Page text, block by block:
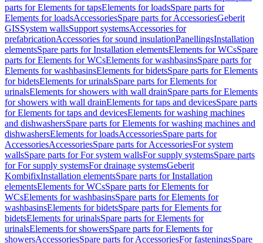
parts for Elements for tapsElements for loadsSpare parts for
Elements for loadsAccessoriesSpare parts for AccessoriesGeberit
GISSystem wallsSupport systemsAccessories for
prefabricationAccessories for sound insulationPanellingsInstallation
elementsSpare parts for Installation elementsElements for WCsSpare
parts for Elements for WCsElements for washbasinsSpare parts for
Elements for washbasinsElements for bidetsSpare parts for Elements
for bidetsElements for urinalsSpare parts for Elements for
urinalsElements for showers with wall drainSpare parts for Elements
for showers with wall drainElements for taps and devicesSpare parts
for Elements for taps and devicesElements for washing machines
and dishwashersSpare parts for Elements for washing machines and
dishwashersElements for loadsAccessoriesSpare parts for
AccessoriesAccessoriesSpare parts for AccessoriesFor system
wallsSpare parts for For system wallsFor supply systemsSpare parts
for For supply systemsFor drainage systemsGeberit
KombifixInstallation elementsSpare parts for Installation
elementsElements for WCsSpare parts for Elements for
WCsElements for washbasinsSpare parts for Elements for
washbasinsElements for bidetsSpare parts for Elements for
bidetsElements for urinalsSpare parts for Elements for
urinalsElements for showersSpare parts for Elements for
showersAccessoriesSpare parts for AccessoriesFor fasteningsSpare